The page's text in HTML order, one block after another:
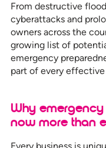
From destructive
cyberattacks and
owners across the
growing list of
emergency
part of every
Why
now more than